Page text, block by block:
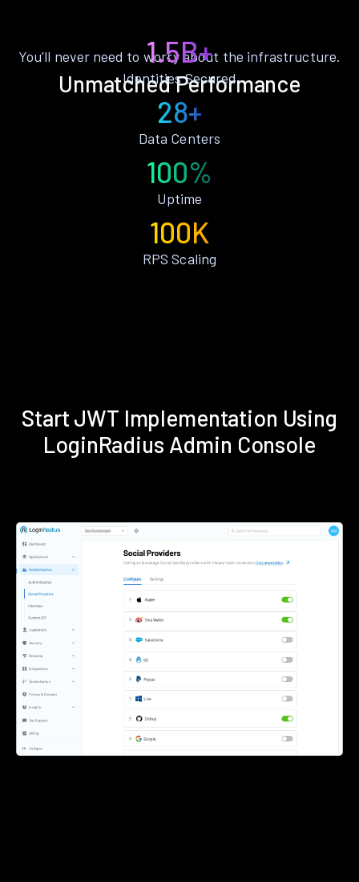
Unmatched Performance
You’ll never need to worry about the infrastructure.
1.5B+
Identities Secured
28+
Data Centers
100%
Uptime
100K
RPS Scaling
Start JWT Implementation Using
LoginRadius Admin Console